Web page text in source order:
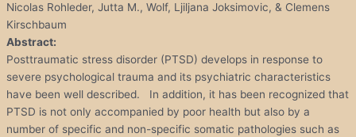
Nicolas Rohleder, Jutta M., Wolf, Ljiljana Joksimovic, & Clemens
Kirschbaum
Abstract:
Posttraumatic stress disorder (PTSD) develops in response to
severe psychological trauma and its psychiatric characteristics
have been well described. In addition, it has been recognized that
PTSD is not only accompanied by poor health but also by a
number of specific and non-specific somatic pathologies such as